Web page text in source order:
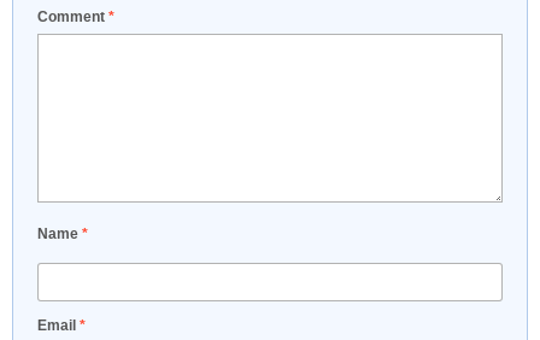
Comment *
Name *
Email *